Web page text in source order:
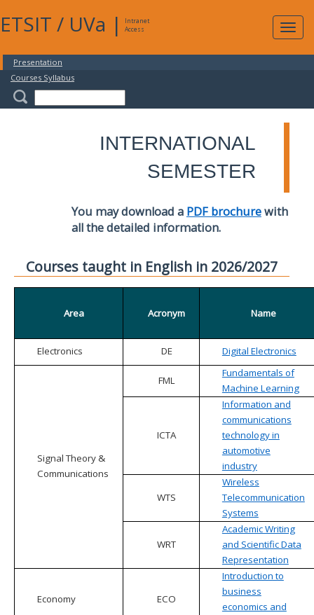
ETSIT / UVa |
Intranet
Access
Presentation
Courses Syllabus
INTERNATIONAL
SEMESTER
You may download a PDF brochurewith
all the detailed information.
Courses taught in English in 2026/2027
Area Acronym Name
Electronics DE Digital Electronics
Signal Theory &
Communications
FML
Fundamentals of
Machine Learning
ICTA
Information and
communications
technology in
automotive
industry
WTS
Wireless
Telecommunication
Systems
WRT
Academic Writing
and Scientific Data
Representation
Economy ECO
Introduction to
business
economics and